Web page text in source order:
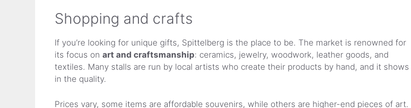
Shopping and crafts
If you’re looking for unique gifts, Spittelberg is the place to be. The market is renowned for
its focus on art and craftsmanship: ceramics, jewelry, woodwork, leather goods, and
textiles. Many stalls are run by local artists who create their products by hand, and it shows
in the quality.
Prices vary, some items are affordable souvenirs, while others are higher-end pieces of art.